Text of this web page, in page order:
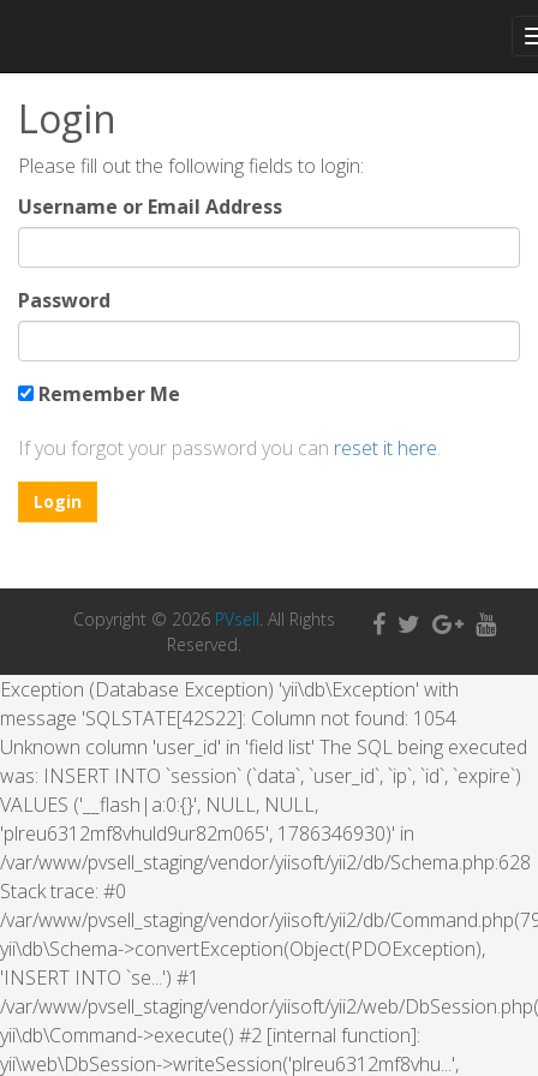
Login
Please fill out the following fields to login:
Username or Email Address
Password
Remember Me
If you forgot your password you can reset it here.
Login
Copyright © 2026 PVsell. All Rights
Reserved.
Exception (Database Exception) 'yii\db\Exception' with
message 'SQLSTATE[42S22]: Column not found: 1054
Unknown column 'user_id' in 'field list' The SQL being executed
was: INSERT INTO `session` (`data`, `user_id`, `ip`, `id`, `expire`)
VALUES ('__flash|a:0:{}', NULL, NULL,
'plreu6312mf8vhuld9ur82m065', 1786346930)' in
/var/www/pvsell_staging/vendor/yiisoft/yii2/db/Schema.php:628
Stack trace: #0
/var/www/pvsell_staging/vendor/yiisoft/yii2/db/
yii\db\Schema->convertException(Object(PDOException),
'INSERT INTO `se...') #1
/var/www/pvsell_staging/vendor/yiisoft/yii2/web/
yii\db\Command->execute() #2 [internal function]:
yii\web\DbSession->writeSession('plreu6312mf8vhu...',